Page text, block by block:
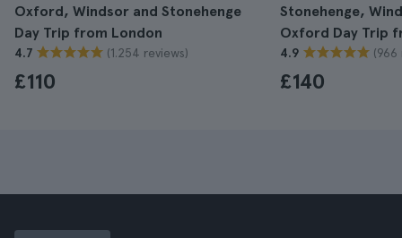
Oxford, Windsor and Stonehenge
Day Trip from London
4.7 (1.254 reviews)
£110
Stonehenge,
Oxford Day Trip
4.9 (966
£140